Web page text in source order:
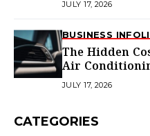
JULY 17, 2026
BUSINESS INFO
The Hidden
Air
JULY 17, 2026
CATEGORIES